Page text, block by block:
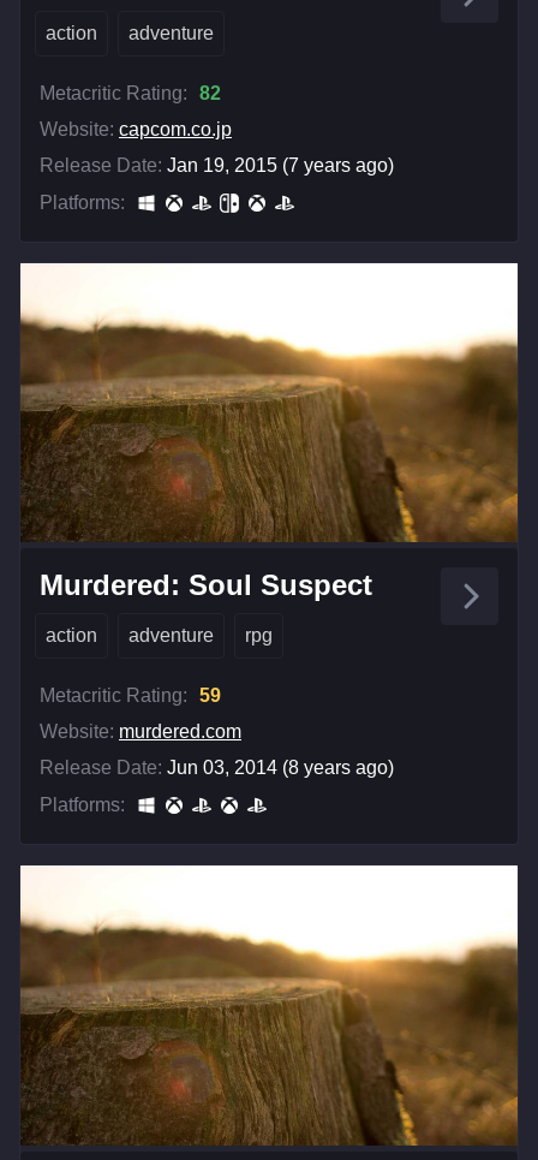
action adventure
Metacritic Rating:
82
Website: capcom.co.jp
Release Date: Jan 19, 2015 (7 years ago)
Platforms:
Murdered: Soul Suspect
action adventure rpg
Metacritic Rating:
59
Website: murdered.com
Release Date: Jun 03, 2014 (8 years ago)
Platforms: